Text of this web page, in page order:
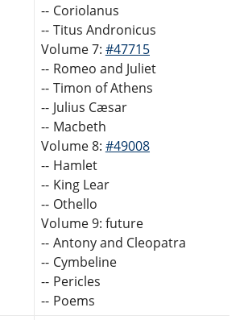
-- Coriolanus
-- Titus Andronicus
Volume 7: #47715
-- Romeo and Juliet
-- Timon of Athens
-- Julius Cæsar
-- Macbeth
Volume 8: #49008
-- Hamlet
-- King Lear
-- Othello
Volume 9: future
-- Antony and Cleopatra
-- Cymbeline
-- Pericles
-- Poems